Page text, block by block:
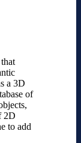
a 3D
of
2D
to add